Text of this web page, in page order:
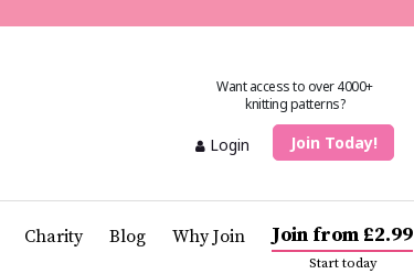
Want access to over 4000+
knitting patterns?
Login Join Today!
Charity Blog Why Join Join from £2.99
Start today